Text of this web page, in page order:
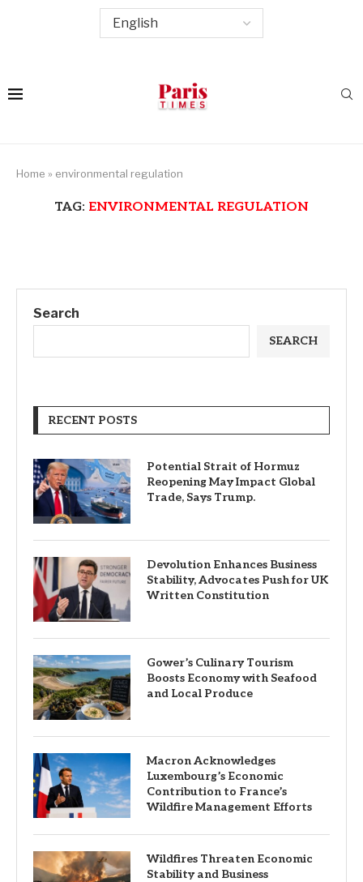
Home » environmental regulation
TAG: ENVIRONMENTAL REGULATION
Search
SEARCH
RECENT POSTS
Potential Strait of Hormuz
Reopening May Impact Global
Trade, Says Trump.
Devolution Enhances Business
Stability, Advocates Push for UK
Written Constitution
Gower’s Culinary Tourism
Boosts Economy with Seafood
and Local Produce
Macron Acknowledges
Luxembourg’s Economic
Contribution to France’s
Wildfire Management Efforts
Wildfires Threaten Economic
Stability and Business